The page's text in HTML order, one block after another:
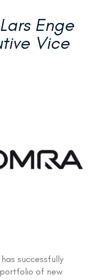
Enge
Vice
successfully
portfolio of new